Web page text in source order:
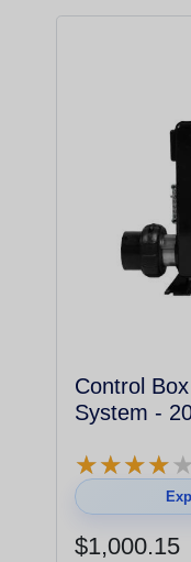
Control
System -
★★★★★
★★★★★
$1,000.15